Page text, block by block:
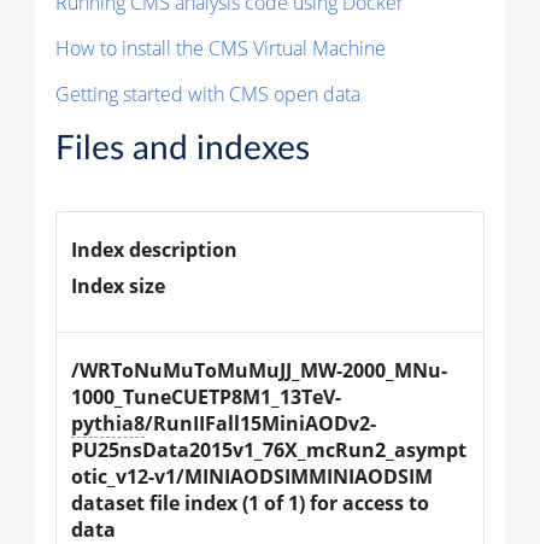
How to install the CMS Virtual Machine
Getting started with CMS open data
Files and indexes
Index description
Index size
/WRToNuMuToMuMuJJ_MW-2000_MNu-
1000_TuneCUETP8M1_13TeV-
pythia8/RunIIFall15MiniAODv2-
PU25nsData2015v1_76X_mcRun2_asympt
otic_v12-v1/MINIAODSIMMINIAODSIM
dataset file index (1 of 1) for access to
data